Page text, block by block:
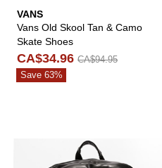
VANS
Vans Old Skool Tan & Camo
Skate Shoes
CA$34.96 CA$94.95
Save 63%